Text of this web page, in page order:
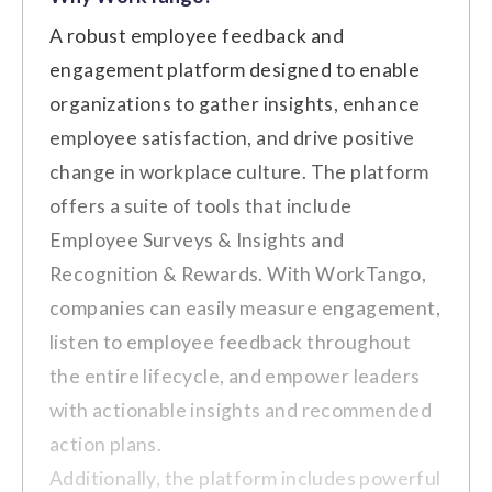
Price on Request
Enterprise
Price on Request
Cons
The platform's customization options
do not meet the expectations of all
users seeking more personalized
features.
Occasional glitches or delays persist
even after updates.
Customer Review
"Another downside is that still,
even after the upgrade, there are
occasional glitches or delays"
Best For: Businesses of All Sizes
Key Features
Peer-to-Peer Recognition
Social Recognition Wall
Rewards and Incentives
Customizable Recognition
Programs
Pros
A robust employee feedback and
engagement platform designed to enable
organizations to gather insights, enhance
employee satisfaction, and drive positive
change in workplace culture. The platform
offers a suite of tools that include
Employee Surveys & Insights and
Recognition & Rewards. With WorkTango,
companies can easily measure engagement,
listen to employee feedback throughout
the entire lifecycle, and empower leaders
with actionable insights and recommended
action plans.
Additionally, the platform includes powerful